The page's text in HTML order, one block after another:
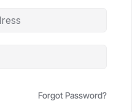
Forgot Password?